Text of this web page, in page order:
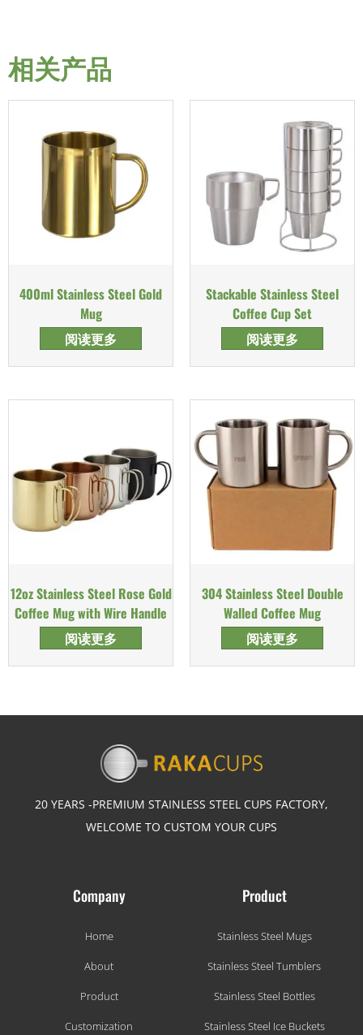
相关产品
400ml Stainless Steel Gold
Mug
阅读更多
Stackable Stainless Steel
Coffee Cup Set
阅读更多
12oz Stainless Steel Rose Gold
Coffee Mug with Wire Handle
阅读更多
304 Stainless Steel Double
Walled Coffee Mug
阅读更多
20 YEARS -PREMIUM STAINLESS STEEL CUPS FACTORY,
WELCOME TO CUSTOM YOUR CUPS
Company
Home
About
Product
Customization
Product
Stainless Steel Mugs
Stainless Steel Tumblers
Stainless Steel Bottles
Stainless Steel Ice Buckets